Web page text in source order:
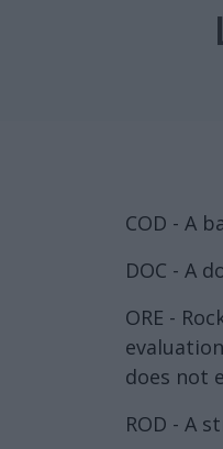
COD - A
DOC - A
ORE -
does not
ROD - A